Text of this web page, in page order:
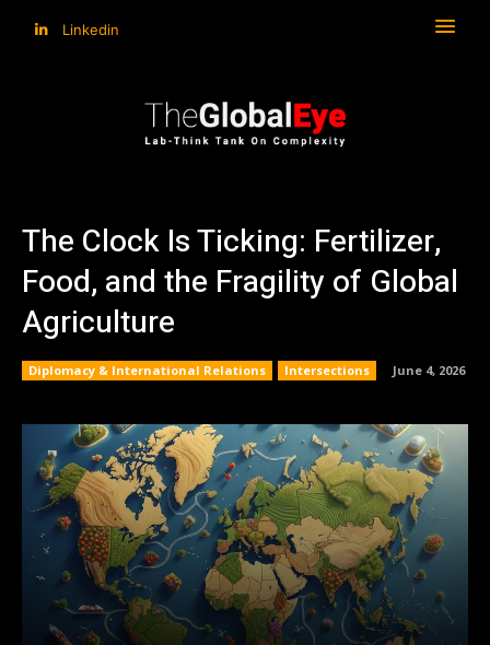
Linkedin
The Clock Is Ticking: Fertilizer,
Food, and the Fragility of Global
Agriculture
Diplomacy & International Relations Intersections June 4, 2026